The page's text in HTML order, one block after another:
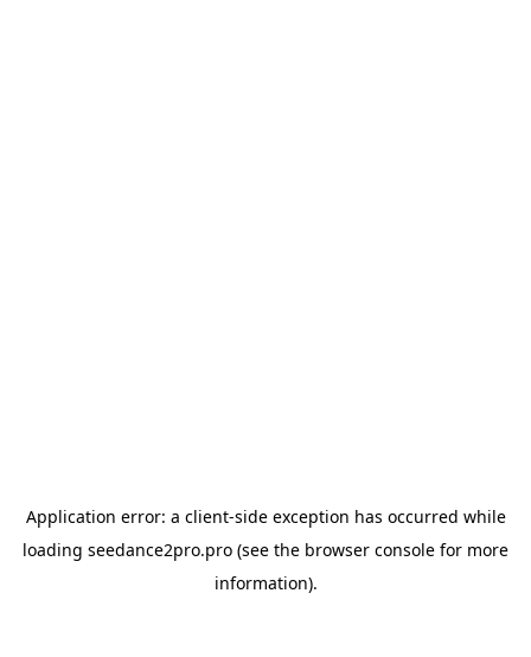
Application error: a client-side exception has occurred while
loading seedance2pro.pro (see the browser console for more
information).